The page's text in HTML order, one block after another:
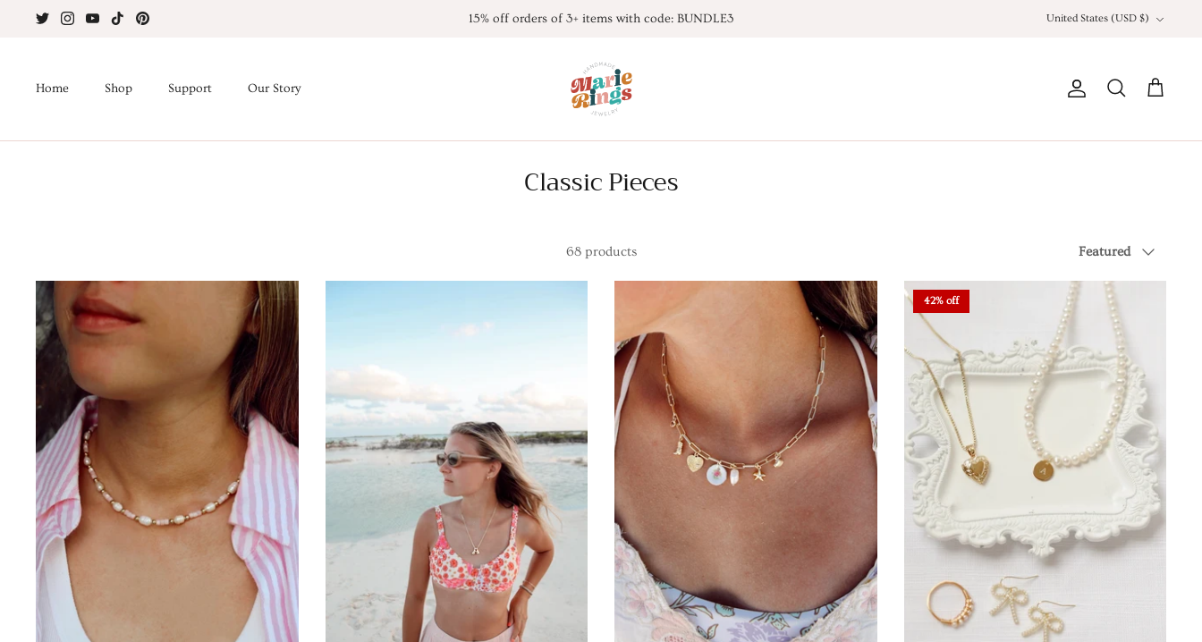
15% off orders of 3+ items with code: BUNDLE3 United States (USD $)
Home Shop Support Our Story
Account
Search Cart
Classic Pieces
68 products Featured
42% off